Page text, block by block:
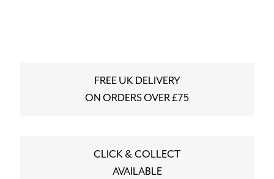
FREE UK DELIVERY
ON ORDERS OVER £75
CLICK & COLLECT
AVAILABLE